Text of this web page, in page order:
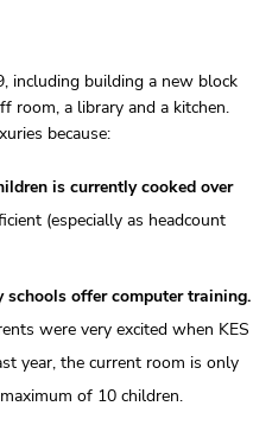
including building a new block
room, a library and a kitchen.
because:
is currently cooked over
(especially as headcount
schools offer computer training.
were very excited when KES
year, the current room is only
of 10 children.